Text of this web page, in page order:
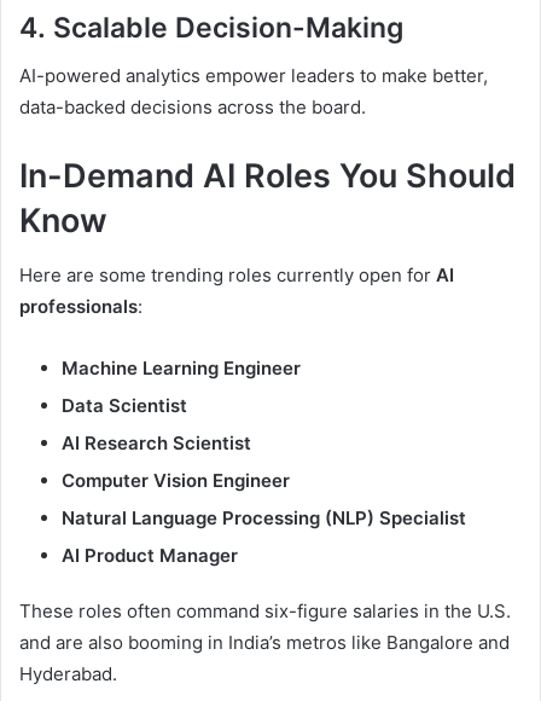
4. Scalable Decision-Making
AI-powered analytics empower leaders to make better,
data-backed decisions across the board.
In-Demand AI Roles You Should
Know
Here are some trending roles currently open for AI
professionals:
Machine Learning Engineer
Data Scientist
AI Research Scientist
Computer Vision Engineer
Natural Language Processing (NLP) Specialist
AI Product Manager
These roles often command six-figure salaries in the U.S.
and are also booming in India’s metros like Bangalore and
Hyderabad.